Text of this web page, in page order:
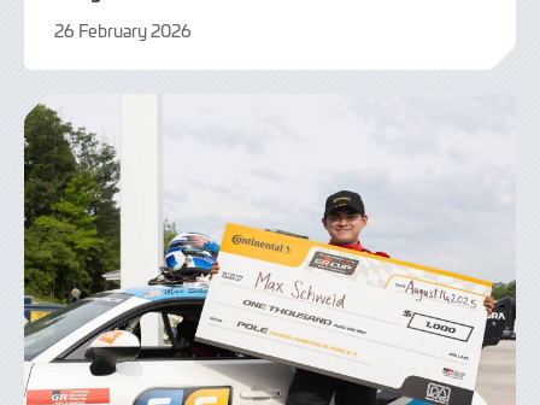
26 February 2026
February